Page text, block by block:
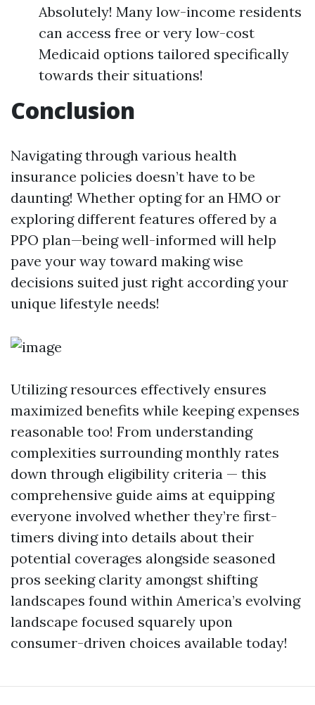
Absolutely! Many low-income residents
can access free or very low-cost
Medicaid options tailored specifically
towards their situations!
Conclusion
Navigating through various health
insurance policies doesn’t have to be
daunting! Whether opting for an HMO or
exploring different features offered by a
PPO plan—being well-informed will help
pave your way toward making wise
decisions suited just right according your
unique lifestyle needs!
Utilizing resources effectively ensures
maximized benefits while keeping expenses
reasonable too! From understanding
complexities surrounding monthly rates
down through eligibility criteria — this
comprehensive guide aims at equipping
everyone involved whether they’re first-
timers diving into details about their
potential coverages alongside seasoned
pros seeking clarity amongst shifting
landscapes found within America’s evolving
landscape focused squarely upon
consumer-driven choices available today!